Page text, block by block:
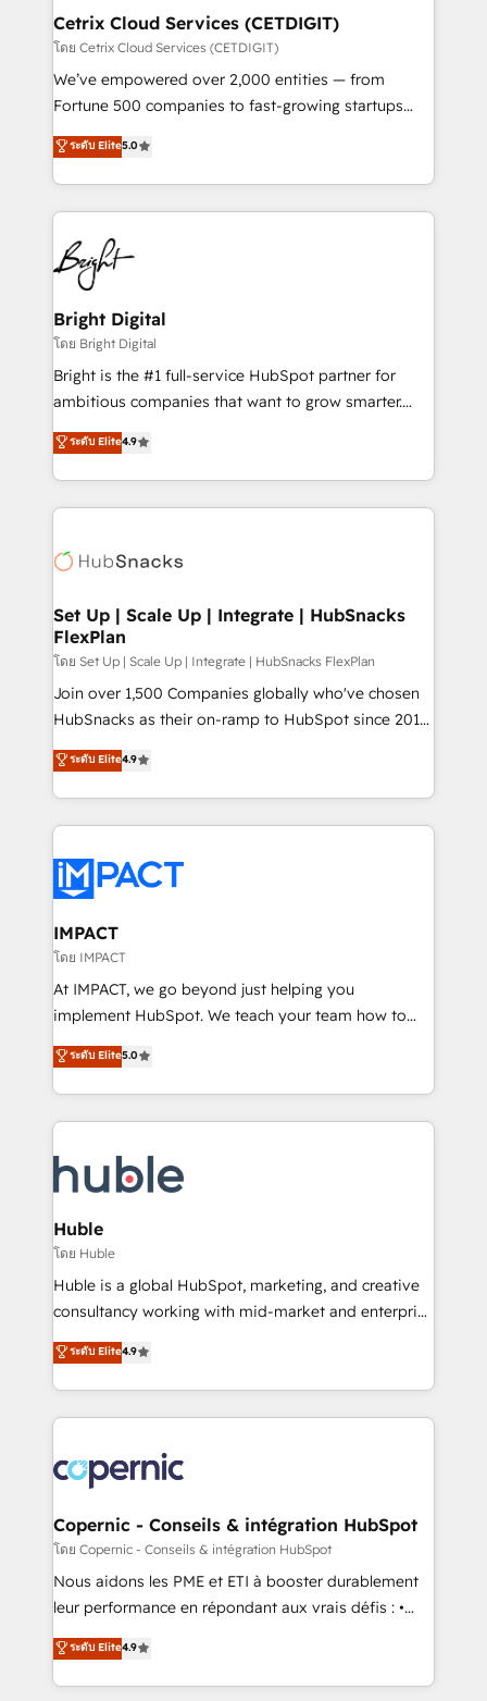
Award 🏆2020 Elite Solutions Partner 🏆2019
Integrations HubSpot Impact Award 🏆2019
Marketing Enablement HubSpot Impact Award 🏆
2018 Website Design HubSpot Impact Award 🏆2017
Growth-Driven Design Agency of the Year 🏆2016
Sales Enablement HubSpot Impact Award 🏆2015
HubSpot COS Performance Award 🏆2014 HubSpot
COS Design Award 🏆2013 HubSpot Marketplace
Partner 📆Founded in 1997
Cetrix Cloud Services (CETDIGIT)
โดย Cetrix Cloud Services (CETDIGIT)
We’ve empowered over 2,000 entities — from
Fortune 500 companies to fast-growing startups
and nonprofits — to streamline operations, scale
revenue, and unlock the full potential of HubSpot.
With deep technical and industry expertise, we fuse
automation, integration, and AI innovation to deliver
lasting impact. We specialize in: • Turnkey and end-
to-end HubSpot implementations • Onboarding for
Sales, Service, Marketing & Content Hubs • AI voice
and chat agents, predictive automation, and smart
workflows • Salesforce + HubSpot integration •
RevOps and AI-driven sales enablement • Website
design and CMS development • ERP integration: SAP,
and CRM migration from any platform •
Client/member portals built on HubSpot • Custom
WooCommerce, BuilderTrend, and more Experience
the difference — reach out to see how AI + HubSpot
ระดับ Elite5.0
Bright Digital
โดย Bright Digital
Bright is the #1 full-service HubSpot partner for
ambitious companies that want to grow smarter.
From HubSpot onboarding, to training, from
developing a new website to lead generation and
digital marketing; we do it all (and with great
results)! In short, our services include: - HubSpot
HubSpot development: websites, custom modules,
marketing, advertising, campaigns, content and
design We connect people, data and technology to
improve customer experiences. With our bright
people, exciting ideas and can-do mentality, we
ensure revenue growth on a daily basis. So tell us
team of 100+ experts is ready for you! Driving digital
growth | www.brightdigital.com
ระดับ Elite4.9
Set Up | Scale Up | Integrate | HubSnacks
FlexPlan
โดย Set Up | Scale Up | Integrate | HubSnacks FlexPlan
Join over 1,500 Companies globally who've chosen
HubSnacks as their on-ramp to HubSpot since 2014
Simple pay-as-you-go plans that accelerate value...
1️⃣ Set Up | Onboarding New or Check-fixing existing
HubSpot portals 2️⃣ Scale Up | 100% HubSpot Task
Execution... Global 24/7 ... All Experts 3️⃣ Integrate |
Slash months from your API Integration project... ⬅️
Click "Contact Business" ⬅️ to access 150+ Kickstart
Integration templates that put HubSpot in the center
of your tech stack, syncing... 🛍️ Shopify or
WooCommerce 💲 Stripe or Paypal 💰 Sage or
Netsuite 🤖 Google or Microsoft ✍️ DocuSign or
the rare Advanced "Custom Integrations"
Accreditation, securely sync data across... 🔄 any
new HubSpot portal with Advanced Website and
CRM Migrations using our in-house "HubScrub" Tool.
ระดับ Elite4.9
IMPACT
โดย IMPACT
At IMPACT, we go beyond just helping you
implement HubSpot. We teach your team how to
master it. As the creators of the Endless Customers
System™ (the next evolution of They Ask, You
Answer), we’re the only HubSpot partner built
entirely around coaching and training. That means
skills, processes, and internal team you need to
attract the right buyers, close deals faster, and grow
without outside dependencies. You’ll learn how to: •
Set up, audit, and organize your HubSpot portal •
Get your sales team fully using HubSpot • Track
pipeline and revenue across the entire buyer journey
growth • Create content and videos that attract
buyers • Use AI to scale smarter Our coaching-led
lasts. So if you're ready to become the most trusted
voice in your market, let’s talk.
ระดับ Elite5.0
Huble
โดย Huble
Huble is a global HubSpot, marketing, and creative
consultancy working with mid-market and enterprise
businesses. We go beyond implementation, shaping
the strategy, processes, and teams that turn
HubSpot into a genuine growth engine. Named
HubSpot's Global Partner of the Year in 2024,
worldwide, and with over 15 years in the ecosystem,
Huble has built a track record that speaks for itself.
One company, one operating model, delivering
across offices and consulting teams in the UK, USA,
Canada, Germany, France, Belgium, Singapore, and
South Africa. Certified compliant with ISO/IEC
international offices and 175+ employees.
ระดับ Elite4.9
Copernic - Conseils & intégration HubSpot
โดย Copernic - Conseils & intégration HubSpot
Nous aidons les PME et ETI à booster durablement
leur performance en répondant aux vrais défis : •
Intégration de HubSpot avec d’autres outils (ERP,
téléphonie, etc.) • Alignement des équipes grâce à un
outil et des données partagées • Amélioration de la
ระดับ Elite4.9